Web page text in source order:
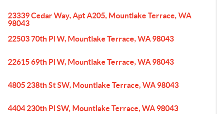
23339 Cedar Way, Apt A205, Mountlake Terrace, WA
98043
22503 70th Pl W, Mountlake Terrace, WA 98043
22615 69th Pl W, Mountlake Terrace, WA 98043
4805 238th St SW, Mountlake Terrace, WA 98043
4404 230th Pl SW, Mountlake Terrace, WA 98043